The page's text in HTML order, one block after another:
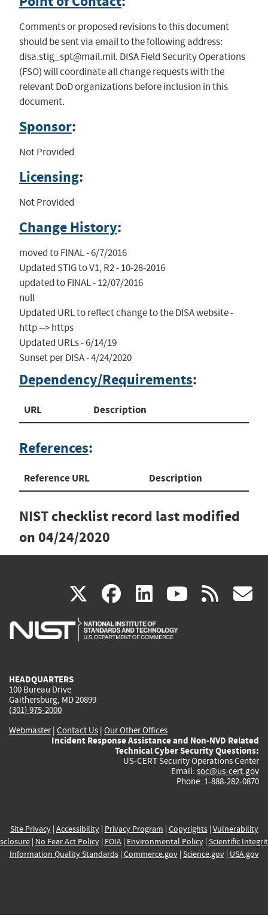
Comments or proposed revisions to this document
should be sent via email to the following address:
disa.stig_spt@mail.mil. DISA Field Security Operations
(FSO) will coordinate all change requests with the
relevant DoD organizations before inclusion in this
document.
Sponsor:
Not Provided
Licensing:
Not Provided
Change History:
moved to FINAL - 6/7/2016
Updated STIG to V1, R2 - 10-28-2016
updated to FINAL - 12/07/2016
null
Updated URL to reflect change to the DISA website -
http --> https
Updated URLs - 6/14/19
Sunset per DISA - 4/24/2020
Dependency/Requirements:
URL Description
References:
Reference URL Description
NIST checklist record last modified
on 04/24/2020
X(link
is
facebook
(link
is
linkedin
(link
is
(link rss
HEADQUARTERS
100 Bureau Drive
Gaithersburg, MD 20899
(301) 975-2000
Webmaster| Contact Us | Our Other Offices
Incident Response Assistance and Non-NVD Related
Technical Cyber Security Questions:
US-CERT Security Operations Center
Email: soc@us-cert.gov
Phone: 1-888-282-0870
Site Privacy| Accessibility| Privacy Program | Copyrights| Vulnerability
| No Fear Act Policy| FOIA| Environmental Policy| Scientific
Information Quality Standards| Commerce.gov| Science.gov| USA.gov